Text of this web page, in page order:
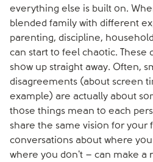
everything else is built on.
blended family with different
parenting, discipline,
can start to feel chaotic. These
show up straight away. Often,
disagreements (about screen
example) are actually about
those things mean to each
share the same vision for your
conversations about where
where you don't – can make a